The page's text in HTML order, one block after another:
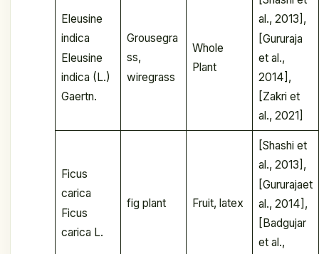
Eleusine
indica
Eleusine
indica (L.)
Gaertn.
Grousegra
ss,
wiregrass
Whole
Plant
al., 2013],
[Gururaja
et al.,
2014],
[Zakri et
al., 2021]
Ficus
carica
Ficus
carica L.
fig plant Fruit, latex
[Shashi et
al., 2013],
[Gururajaet
al., 2014],
[Badgujar
et al.,